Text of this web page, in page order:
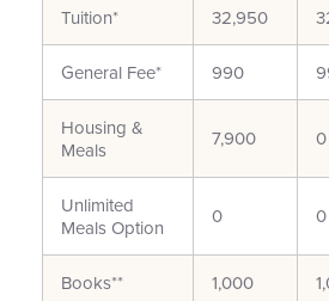
Tuition* 32,950
General Fee* 990
Housing &
Meals
7,900 0
Unlimited
Meals Option
0 0
Books** 1,000